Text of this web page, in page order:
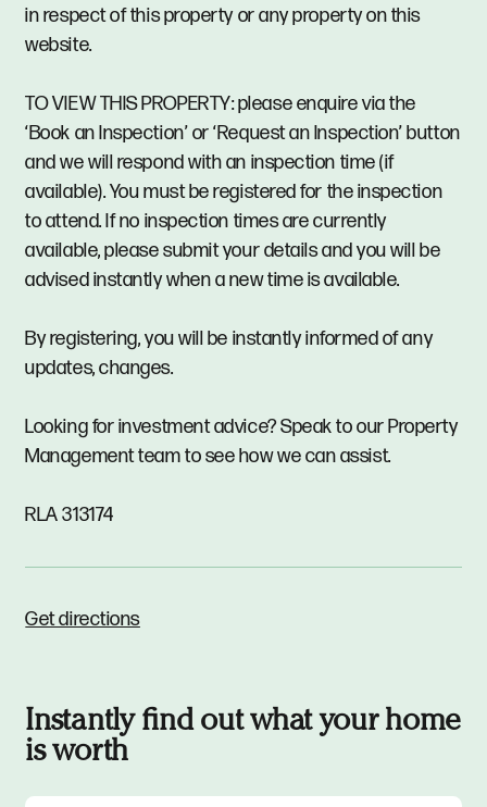
in respect of this property or any property on this
website.
TO VIEW THIS PROPERTY: please enquire via the
‘Book an Inspection’ or ‘Request an Inspection’ button
and we will respond with an inspection time (if
available). You must be registered for the inspection
to attend. If no inspection times are currently
available, please submit your details and you will be
advised instantly when a new time is available.
By registering, you will be instantly informed of any
updates, changes.
Looking for investment advice? Speak to our Property
Management team to see how we can assist.
RLA 313174
Get directions
Instantly find out what your home
is worth